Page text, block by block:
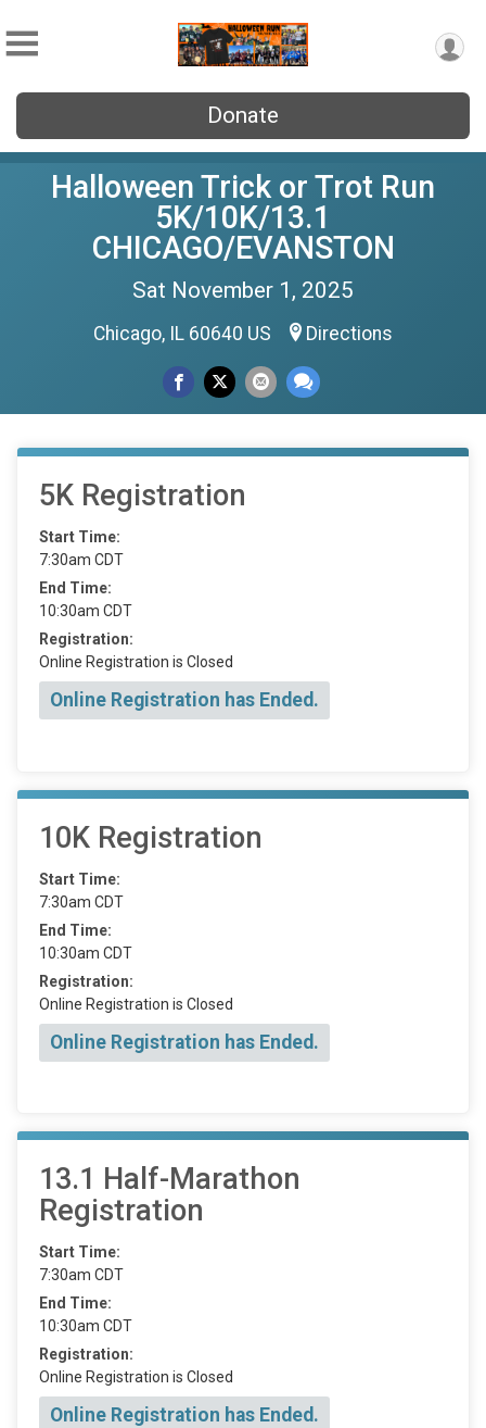
Donate
Halloween Trick or Trot Run
5K/10K/13.1
CHICAGO/EVANSTON
Sat November 1, 2025
Chicago, IL 60640 US Directions
5K Registration
Start Time:
7:30am CDT
End Time:
10:30am CDT
Registration:
Online Registration is Closed
Online Registration has Ended.
10K Registration
Start Time:
7:30am CDT
End Time:
10:30am CDT
Registration:
Online Registration is Closed
Online Registration has Ended.
13.1 Half-Marathon
Registration
Start Time:
7:30am CDT
End Time:
10:30am CDT
Registration:
Online Registration is Closed
Online Registration has Ended.